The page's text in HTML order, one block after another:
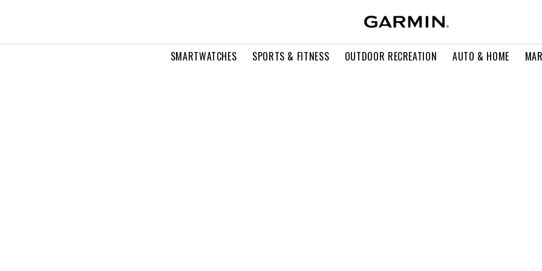
SMARTWATCHES SPORTS & FITNESS OUTDOOR RECREATION AUTO & HOME